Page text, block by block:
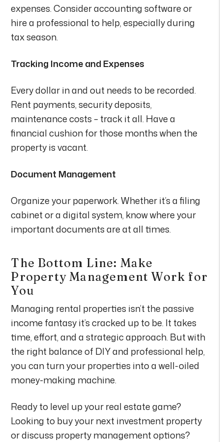
expenses. Consider accounting software or
hire a professional to help, especially during
tax season.
Tracking Income and Expenses
Every dollar in and out needs to be recorded.
Rent payments, security deposits,
maintenance costs – track it all. Have a
financial cushion for those months when the
property is vacant.
Document Management
Organize your paperwork. Whether it’s a filing
cabinet or a digital system, know where your
important documents are at all times.
The Bottom Line: Make
Property Management Work for
You
Managing rental properties isn’t the passive
income fantasy it’s cracked up to be. It takes
time, effort, and a strategic approach. But with
the right balance of DIY and professional help,
you can turn your properties into a well-oiled
money-making machine.
Ready to level up your real estate game?
Looking to buy your next investment property
or discuss property management options?